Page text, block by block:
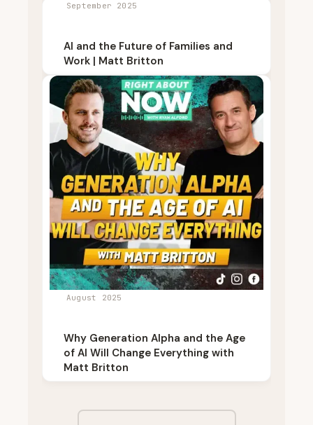
September 2025
AI and the Future of Families and
Work | Matt Britton
August 2025
Why Generation Alpha and the Age
of AI Will Change Everything with
Matt Britton